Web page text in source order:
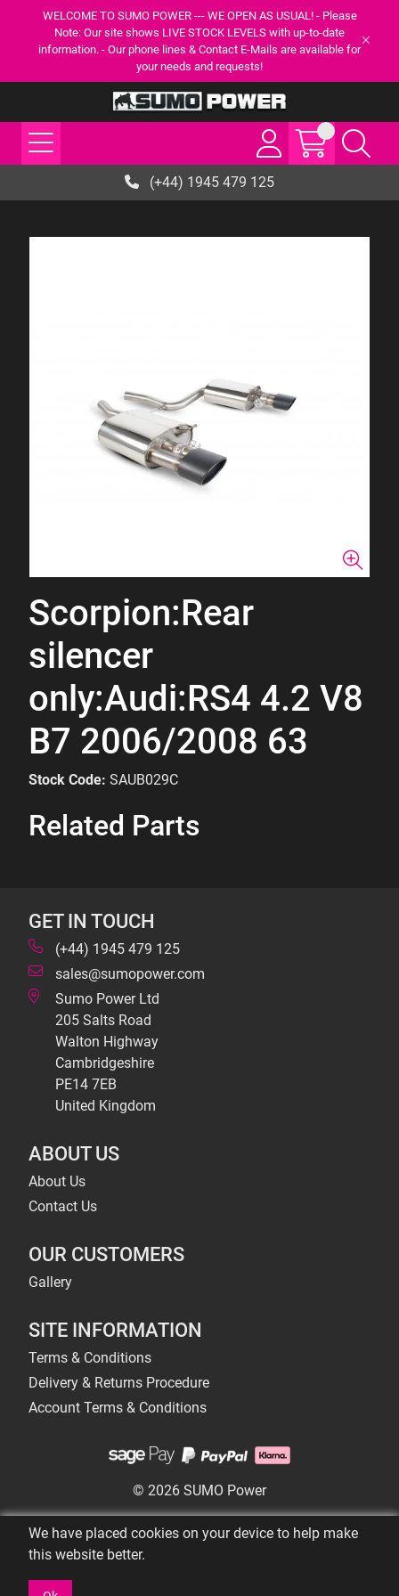
WELCOME TO SUMO POWER --- WE OPEN AS USUAL! - Please
Note: Our site shows LIVE STOCK LEVELS with up-to-date
information. - Our phone lines & Contact E-Mails are available for
your needs and requests!
(+44) 1945 479 125
Scorpion:Rear
silencer
only:Audi:RS4 4.2 V8
B7 2006/2008 63
Stock Code: SAUB029C
Related Parts
GET IN TOUCH
(+44) 1945 479 125
sales@sumopower.com
Sumo Power Ltd
205 Salts Road
Walton Highway
Cambridgeshire
PE14 7EB
United Kingdom
ABOUT US
About Us
Contact Us
OUR CUSTOMERS
Gallery
SITE INFORMATION
Terms & Conditions
Delivery & Returns Procedure
Account Terms & Conditions
© 2026 SUMO Power
We have placed cookies on your device to help make
this website better.